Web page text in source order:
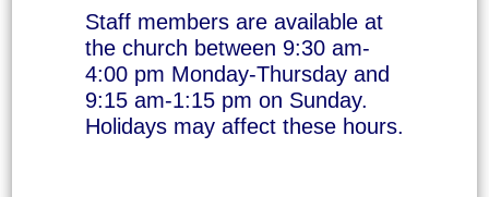
Staff members are available at
the church between 9:30 am-
4:00 pm Monday-Thursday and
9:15 am-1:15 pm on Sunday.
Holidays may affect these hours.